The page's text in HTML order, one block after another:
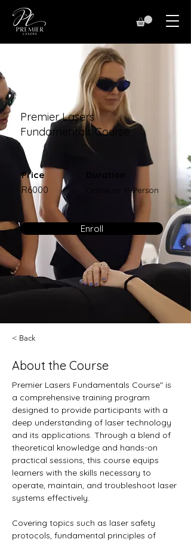
Premier Lasers
Fundamentals Course
Price
R6000
Online or In-Person
Enroll
< Back
About the Course
Premier Lasers Fundamentals Course" is
a comprehensive training program
designed to provide participants with a
deep understanding of laser technology
and its applications. Through a blend of
theoretical knowledge and hands-on
practical sessions, this course equips
learners with the skills necessary to
operate, maintain, and troubleshoot laser
systems effectively.
Covering topics such as laser safety
protocols, fundamental principles of